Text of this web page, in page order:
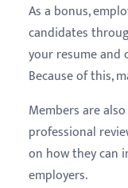
As a bonus,
candidates
your resume and
Because of this,
Members are
professional
on how they can
employers.